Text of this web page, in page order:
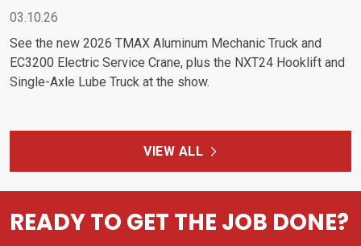
03.10.26
See the new 2026 TMAX Aluminum Mechanic Truck and
EC3200 Electric Service Crane, plus the NXT24 Hooklift and
Single-Axle Lube Truck at the show.
VIEW ALL
READY TO GET THE JOB DONE?